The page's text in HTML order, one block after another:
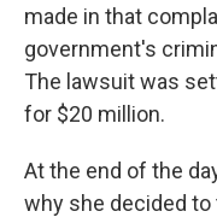
made in that
government's
The lawsuit was
for $20 million.
At the end of the
why she decided